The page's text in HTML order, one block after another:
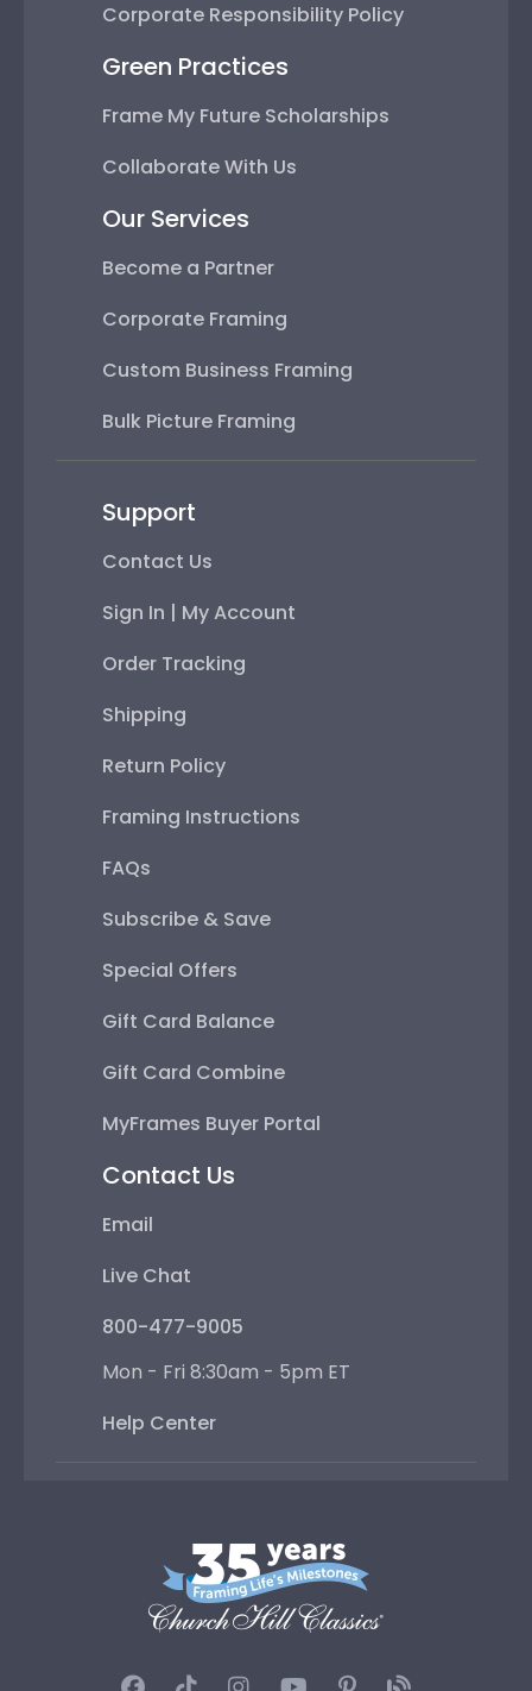
Corporate Responsibility Policy
Green Practices
Frame My Future Scholarships
Collaborate With Us
Our Services
Become a Partner
Corporate Framing
Custom Business Framing
Bulk Picture Framing
Support
Contact Us
Sign In | My Account
Order Tracking
Shipping
Return Policy
Framing Instructions
FAQs
Subscribe & Save
Special Offers
Gift Card Balance
Gift Card Combine
MyFrames Buyer Portal
Contact Us
Email
Live Chat
800-477-9005
Mon - Fri 8:30am - 5pm ET
Help Center